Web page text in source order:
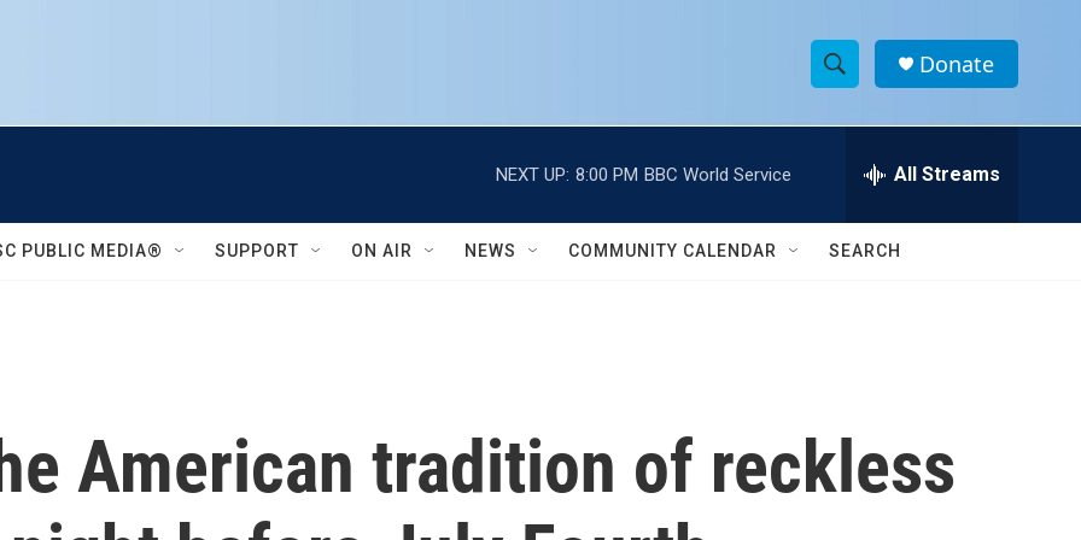
S
h
w
e
h
Donate
NEXT UP: 8:00 PM BBC World Service All Streams
PUBLIC MEDIA® SUPPORT ON AIR NEWS COMMUNITY CALENDAR SEARCH
American tradition of reckless